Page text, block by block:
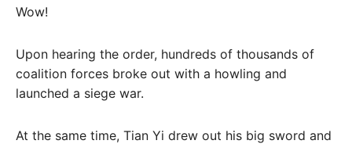
Wow!
Upon hearing the order, hundreds of thousands of
coalition forces broke out with a howling and
launched a siege war.
At the same time, Tian Yi drew out his big sword and